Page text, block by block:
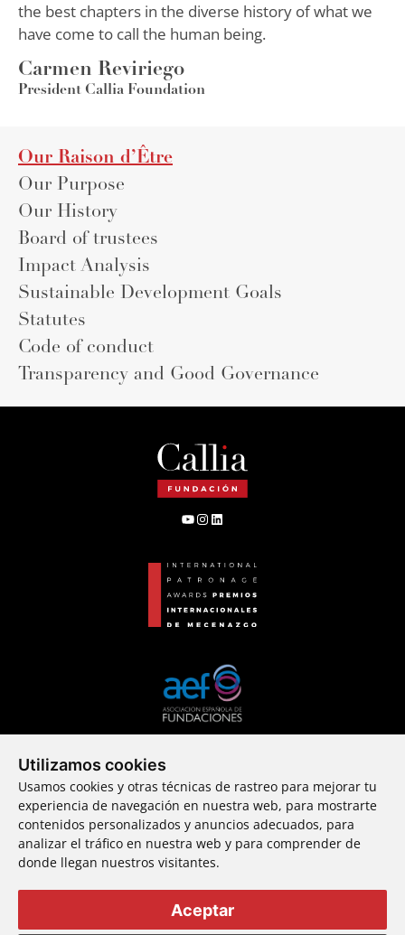
Utilizamos cookies
Usamos cookies y otras técnicas de rastreo para mejorar tu
experiencia de navegación en nuestra web, para mostrarte
contenidos personalizados y anuncios adecuados, para
analizar el tráfico en nuestra web y para comprender de
donde llegan nuestros visitantes.
Aceptar
Our Raison d’Être
Our Purpose
Our History
Board of trustees
Impact Analysis
Sustainable Development Goals
Statutes
Code of conduct
Transparency and Good Governance
the best chapters in the diverse history of what we
have come to call the human being.
Carmen Reviriego
President Callia Foundation
YouTube InstagramLinkedIn
An incubator
of new patrons
Complaints channel